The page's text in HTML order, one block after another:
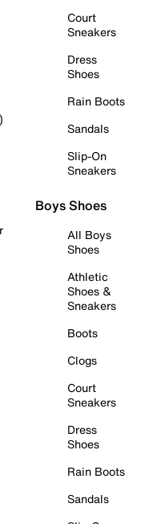
Court
Sneakers
Dress
Shoes
Rain Boots
Sandals
Slip-On
Sneakers
Boys Shoes
All Boys
Shoes
Athletic
Shoes &
Sneakers
Boots
Clogs
Court
Sneakers
Dress
Shoes
Rain Boots
Sandals